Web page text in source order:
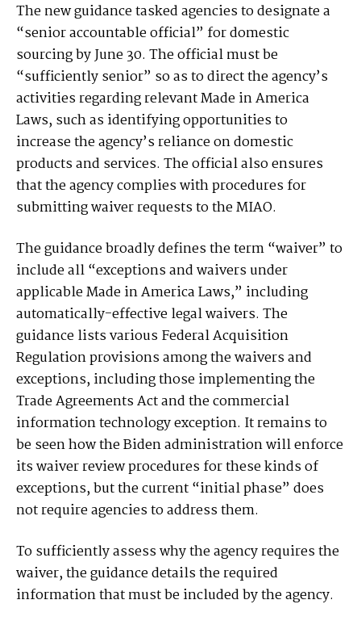
The new guidance tasked agencies to designate a
“senior accountable official” for domestic
sourcing by June 30. The official must be
“sufficiently senior” so as to direct the agency’s
activities regarding relevant Made in America
Laws, such as identifying opportunities to
increase the agency’s reliance on domestic
products and services. The official also ensures
that the agency complies with procedures for
submitting waiver requests to the MIAO.
The guidance broadly defines the term “waiver” to
include all “exceptions and waivers under
applicable Made in America Laws,” including
automatically-effective legal waivers. The
guidance lists various Federal Acquisition
Regulation provisions among the waivers and
exceptions, including those implementing the
Trade Agreements Act and the commercial
information technology exception. It remains to
be seen how the Biden administration will enforce
its waiver review procedures for these kinds of
exceptions, but the current “initial phase” does
not require agencies to address them.
To sufficiently assess why the agency requires the
waiver, the guidance details the required
information that must be included by the agency.